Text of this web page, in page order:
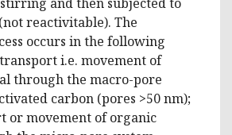
reactivitable). The
occurs in the following
i.e. movement of
through the macro-pore
carbon (pores >50 nm);
or movement of organic